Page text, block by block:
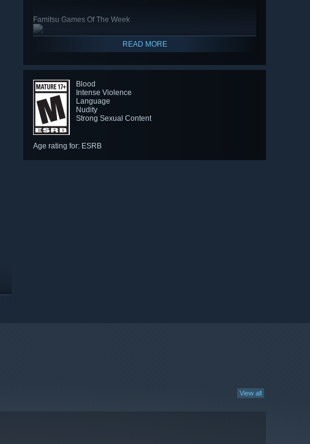
Famitsu Games Of The Week
READ MORE
Blood
Intense Violence
Language
Nudity
Strong Sexual Content
Age rating for: ESRB
View all